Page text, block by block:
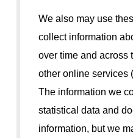
We also may use
collect information
over time and across
other online services
The information we
statistical data and
information, but we